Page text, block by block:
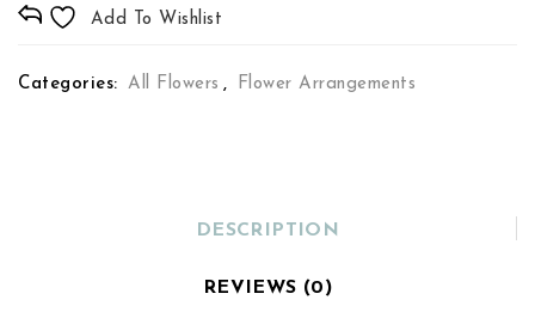
Add To Wishlist
Categories: All Flowers , Flower Arrangements
DESCRIPTION
REVIEWS (0)